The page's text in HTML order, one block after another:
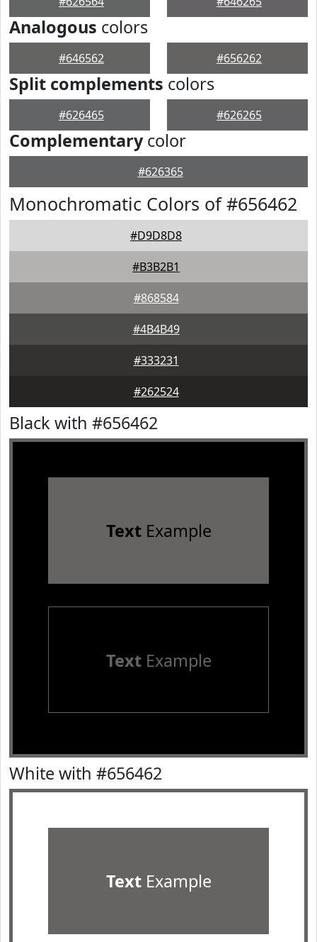
Analogous colors
#646562 #656262
Split complements colors
#626465 #626265
Complementarycolor
#626365
Monochromatic Colors of #656462
#D9D8D8
#B3B2B1
#868584
#4B4B49
#333231
#262524
Black with #656462
TextExample
TextExample
White with #656462
TextExample